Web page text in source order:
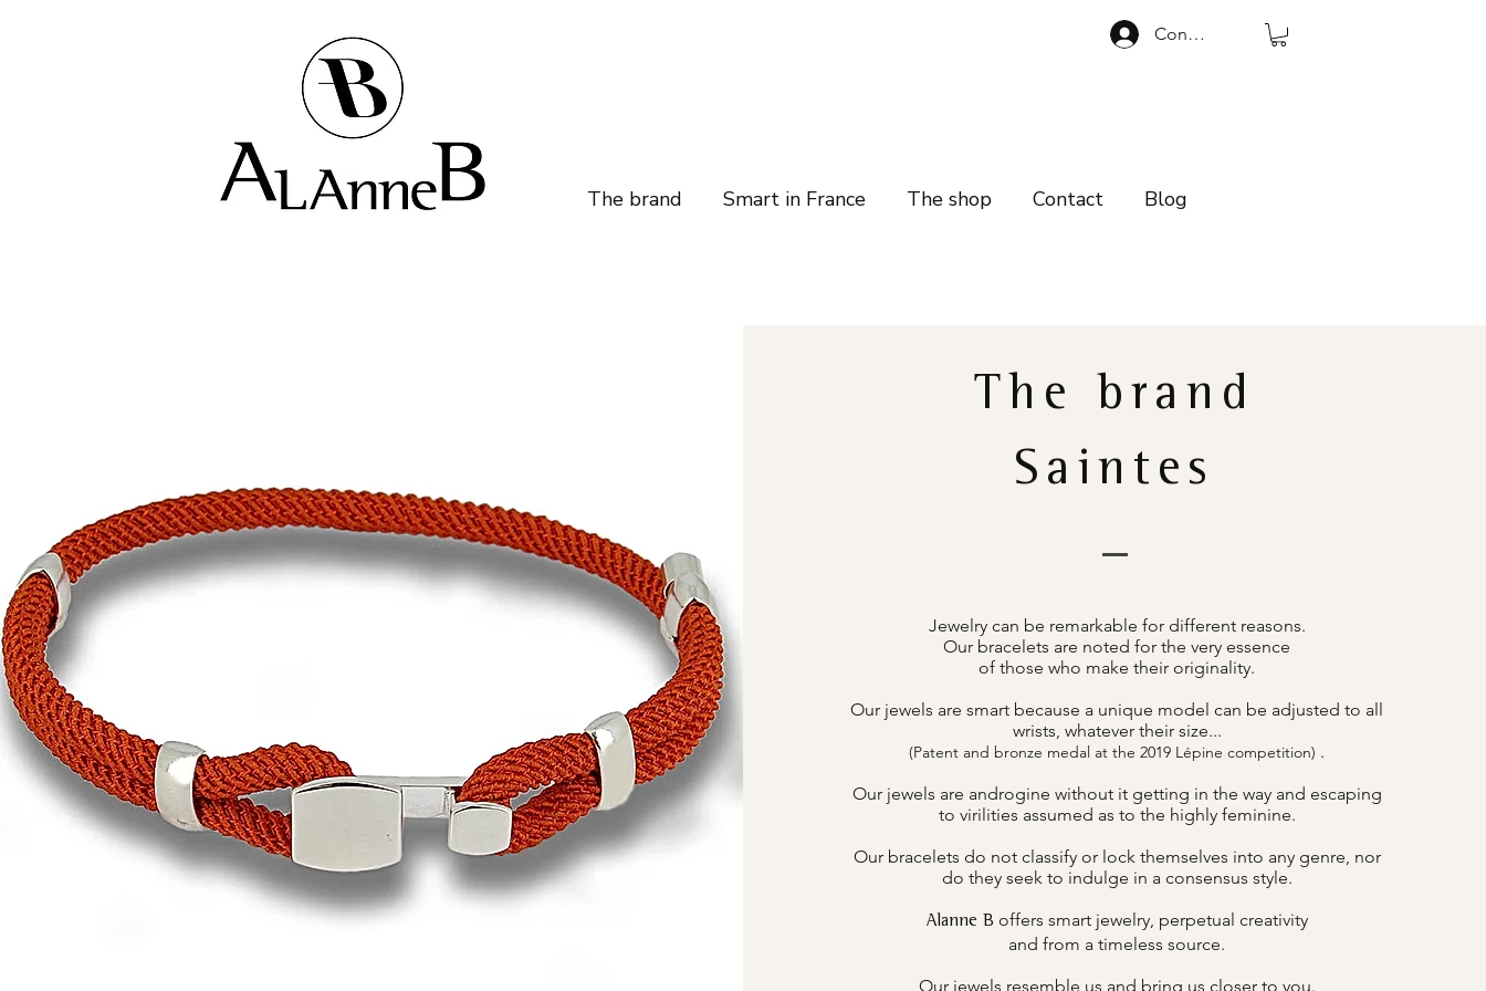
Connexion
The brand Smart in France The shop Contact Blog
The brand
Saintes
Jewelry can be remarkable for different reasons.
Our bracelets are noted for the very essence
of those who make their originality.
Our jewels are smart because a unique model can be adjusted to all
wrists, whatever their size...
(Patent and bronze medal at the 2019 Lépine competition) .
Our jewels are androgine without it getting in the way and escaping
to virilities assumed as to the highly feminine.
Our bracelets do not classify or lock themselves into any genre, nor
do they seek to indulge in a consensus style.
Alanne B offers smart jewelry, perpetual creativity
and from a timeless source.
Our jewels resemble us and bring us closer to you.